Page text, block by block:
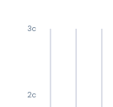
2c
3c